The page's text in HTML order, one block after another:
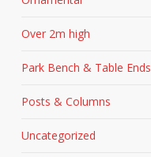
Over 2m high
Park Bench & Table Ends
Posts & Columns
Uncategorized